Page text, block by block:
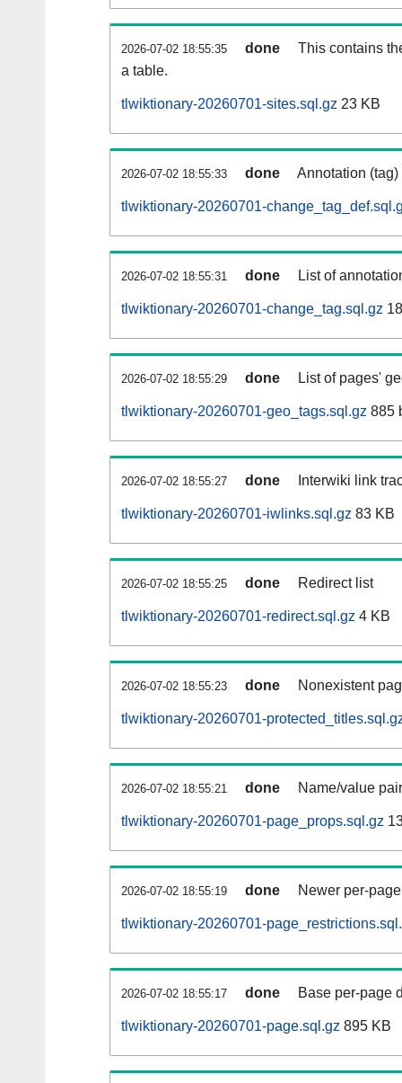
2026-07-02 18:55:35 done
This contains
a table.
tlwiktionary-20260701-sites.sql.gz 23 KB
2026-07-02 18:55:33 done Annotation
tlwiktionary-20260701-
2026-07-02 18:55:31 done List of
tlwiktionary-20260701-change_tag.sql.gz
2026-07-02 18:55:29 done List of pages'
tlwiktionary-20260701-geo_tags.sql.gz 885
2026-07-02 18:55:27 done Interwiki link
tlwiktionary-20260701-iwlinks.sql.gz 83 KB
2026-07-02 18:55:25 done Redirect list
tlwiktionary-20260701-redirect.sql.gz 4 KB
2026-07-02 18:55:23 done Nonexistent
tlwiktionary-20260701-
2026-07-02 18:55:21 done Name/value
tlwiktionary-20260701-page_props.sql.gz
2026-07-02 18:55:19 done Newer per-
tlwiktionary-20260701-
2026-07-02 18:55:17 done Base per-page
tlwiktionary-20260701-page.sql.gz 895 KB